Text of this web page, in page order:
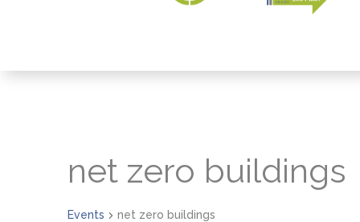
net zero buildings
Events net zero buildings